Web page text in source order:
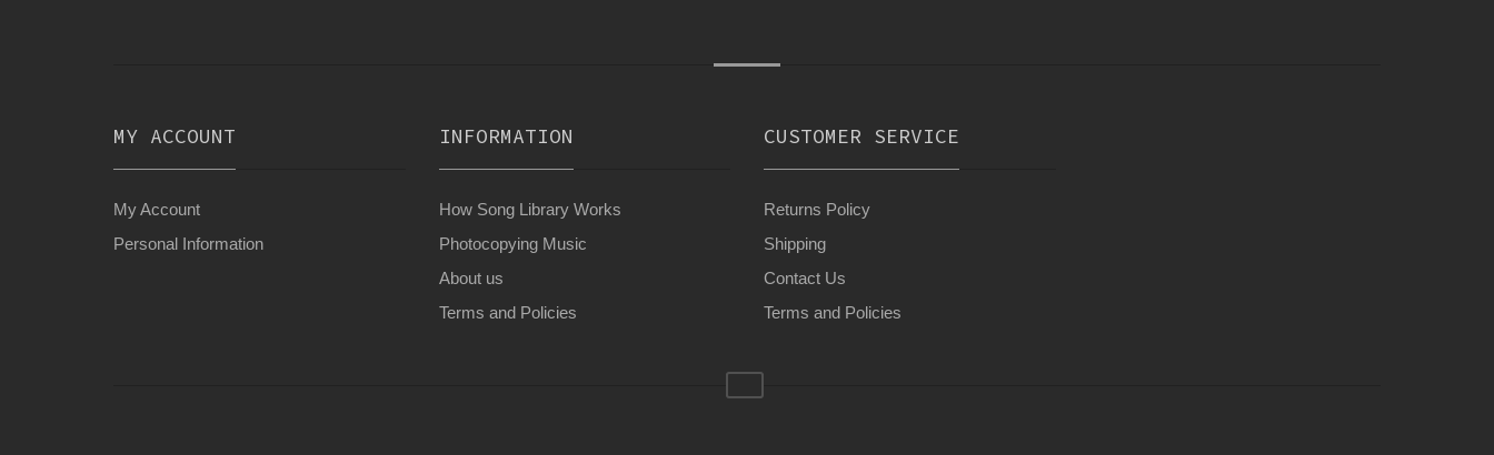
MY ACCOUNT
My Account
Personal Information
INFORMATION
How Song Library Works
Photocopying Music
About us
Terms and Policies
CUSTOMER SERVICE
Returns Policy
Shipping
Contact Us
Terms and Policies